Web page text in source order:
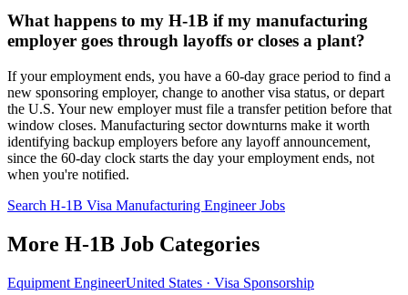
What happens to my H-1B if my manufacturing
employer goes through layoffs or closes a plant?
If your employment ends, you have a 60-day grace period to find a
new sponsoring employer, change to another visa status, or depart
the U.S. Your new employer must file a transfer petition before that
window closes. Manufacturing sector downturns make it worth
identifying backup employers before any layoff announcement,
since the 60-day clock starts the day your employment ends, not
when you're notified.
Search H-1B Visa Manufacturing Engineer Jobs
More H-1B Job Categories
Equipment EngineerUnited States · Visa Sponsorship